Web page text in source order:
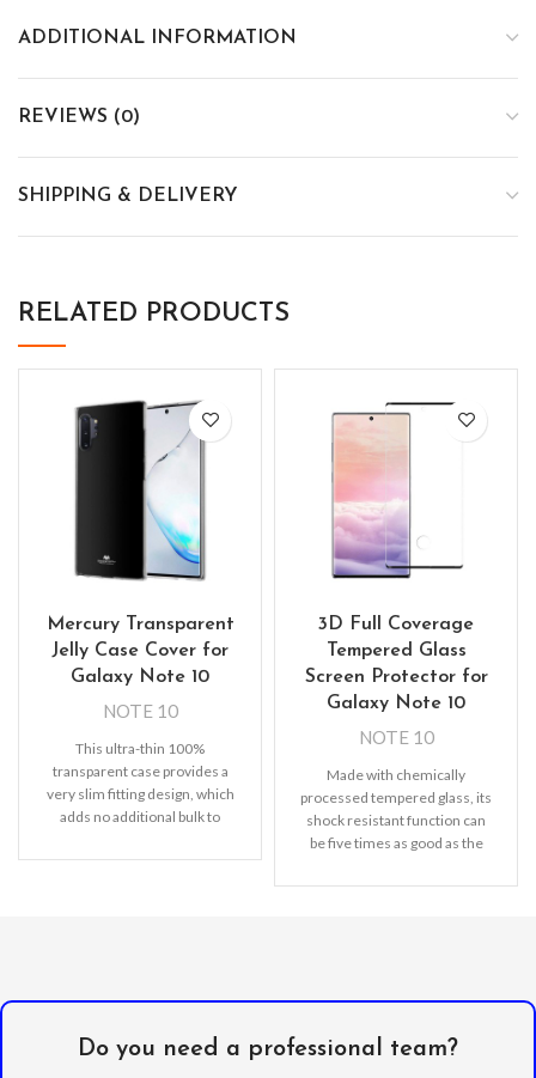
ADDITIONAL INFORMATION
REVIEWS (0)
SHIPPING & DELIVERY
RELATED PRODUCTS
Mercury Transparent
Jelly Case Cover for
Galaxy Note 10
NOTE 10
This ultra-thin 100%
transparent case provides a
very slim fitting design, which
adds no additional bulk to
3D Full Coverage
Tempered Glass
Screen Protector for
Galaxy Note 10
NOTE 10
Made with chemically
processed tempered glass, its
shock resistant function can
be five times as good as the
Do you need a professional team?